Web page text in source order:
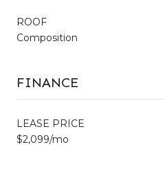
ROOF
Composition
FINANCE
LEASE PRICE
$2,099/mo